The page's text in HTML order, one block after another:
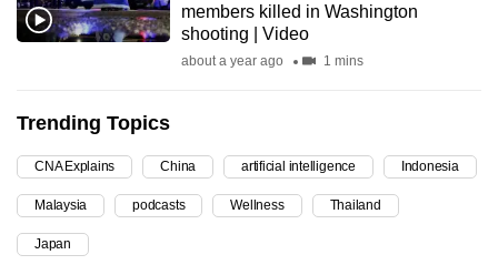
members killed in Washington
shooting | Video
about a year ago 1 mins
Trending Topics
CNA Explains China artificial intelligence Indonesia
Malaysia podcasts Wellness Thailand
Japan
can
possibly
To
continue,
upgrade
to
a
supported